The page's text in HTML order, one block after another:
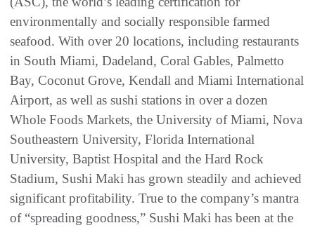
environmentally and socially responsible farmed
seafood. With over 20 locations, including restaurants
in South Miami, Dadeland, Coral Gables, Palmetto
Bay, Coconut Grove, Kendall and Miami International
Airport, as well as sushi stations in over a dozen
Whole Foods Markets, the University of Miami, Nova
Southeastern University, Florida International
University, Baptist Hospital and the Hard Rock
Stadium, Sushi Maki has grown steadily and achieved
significant profitability. True to the company’s mantra
of “spreading goodness,” Sushi Maki has been at the